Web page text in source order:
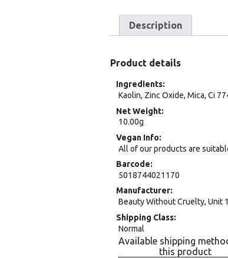
Description
Product details
Ingredients
Kaolin, Zinc Oxide, Mica, Ci
Net Weight
10.00g
Vegan Info
All of our products are
Barcode
5018744021170
Manufacturer
Beauty Without Cruelty, Unit
Shipping Class
Normal
Available shipping
this product